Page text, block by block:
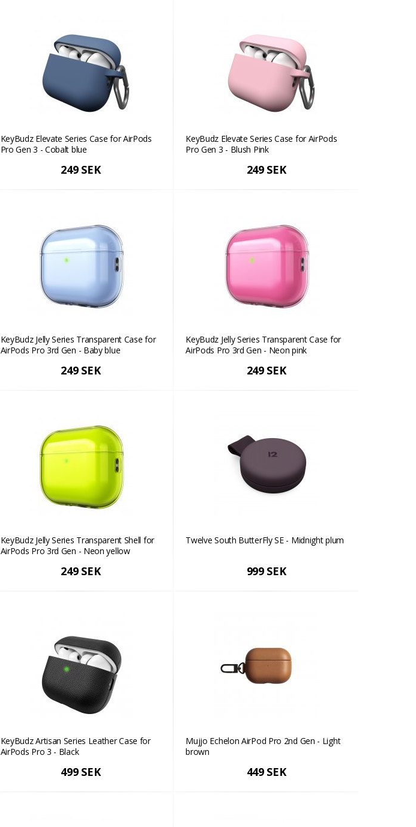
KeyBudz Elevate Series Case for AirPods
Pro Gen 3 - Cobalt blue
249 SEK
KeyBudz Elevate Series Case for AirPods
Pro Gen 3 - Blush Pink
249 SEK
KeyBudz Jelly Series Transparent Case for
AirPods Pro 3rd Gen - Baby blue
249 SEK
KeyBudz Jelly Series Transparent Case for
AirPods Pro 3rd Gen - Neon pink
249 SEK
KeyBudz Jelly Series Transparent Shell for
AirPods Pro 3rd Gen - Neon yellow
249 SEK
Twelve South ButterFly SE - Midnight plum
999 SEK
KeyBudz Artisan Series Leather Case for
AirPods Pro 3 - Black
499 SEK
Mujjo Echelon AirPod Pro 2nd Gen - Light
brown
449 SEK